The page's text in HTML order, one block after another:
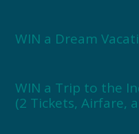
WIN a Dream
WIN a Trip to the
(2 Tickets, Airfare,